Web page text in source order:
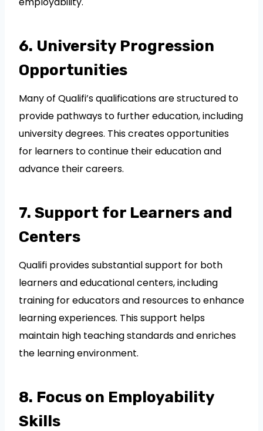
6. University Progression
Opportunities
Many of Qualifi’s qualifications are structured to
provide pathways to further education, including
university degrees. This creates opportunities
for learners to continue their education and
advance their careers.
7. Support for Learners and
Centers
Qualifi provides substantial support for both
learners and educational centers, including
training for educators and resources to enhance
learning experiences. This support helps
maintain high teaching standards and enriches
the learning environment.
8. Focus on Employability
Skills